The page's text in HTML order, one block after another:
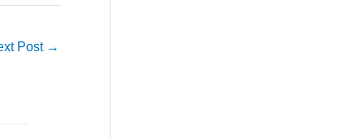
Post →